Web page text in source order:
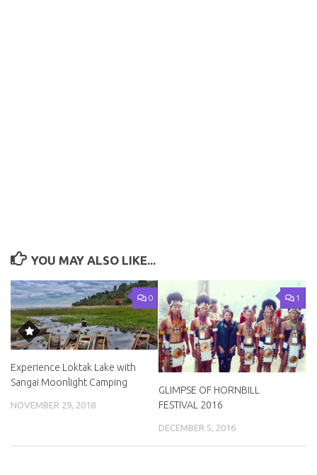
YOU MAY ALSO LIKE...
0
Experience Loktak Lake with
Sangai Moonlight Camping
NOVEMBER 29, 2018
1
GLIMPSE OF HORNBILL
FESTIVAL 2016
DECEMBER 5, 2016